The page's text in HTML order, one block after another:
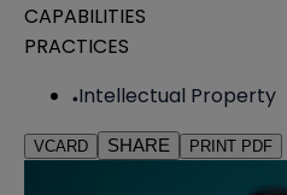
CAPABILITIES
PRACTICES
Intellectual Property
VCARD SHARE PRINT PDF